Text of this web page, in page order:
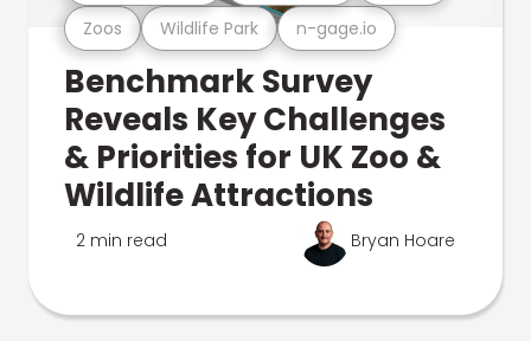
Zoos Wildlife Park n-gage.io
Benchmark Survey
Reveals Key Challenges
& Priorities for UK Zoo &
Wildlife Attractions
2 min read Bryan Hoare